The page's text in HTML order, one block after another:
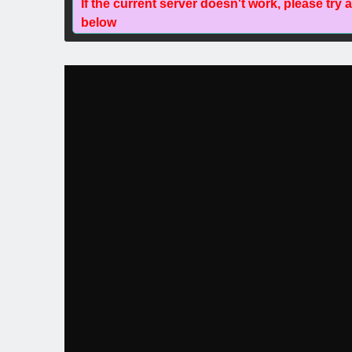
If the current server doesn't work, please try
below